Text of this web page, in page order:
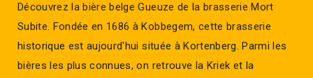
Découvrez la bière belge Gueuze de la brasserie Mort
Subite. Fondée en 1686 à Kobbegem, cette brasserie
historique est aujourd'hui située à Kortenberg. Parmi les
bières les plus connues, on retrouve la Kriek et la